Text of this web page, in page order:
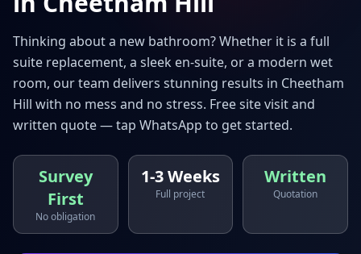
Thinking about a new bathroom? Whether it is a full
suite replacement, a sleek en-suite, or a modern wet
room, our team delivers stunning results in Cheetham
Hill with no mess and no stress. Free site visit and
written quote — tap WhatsApp to get started.
Survey
First
No obligation
1-3 Weeks
Full project
Written
Quotation